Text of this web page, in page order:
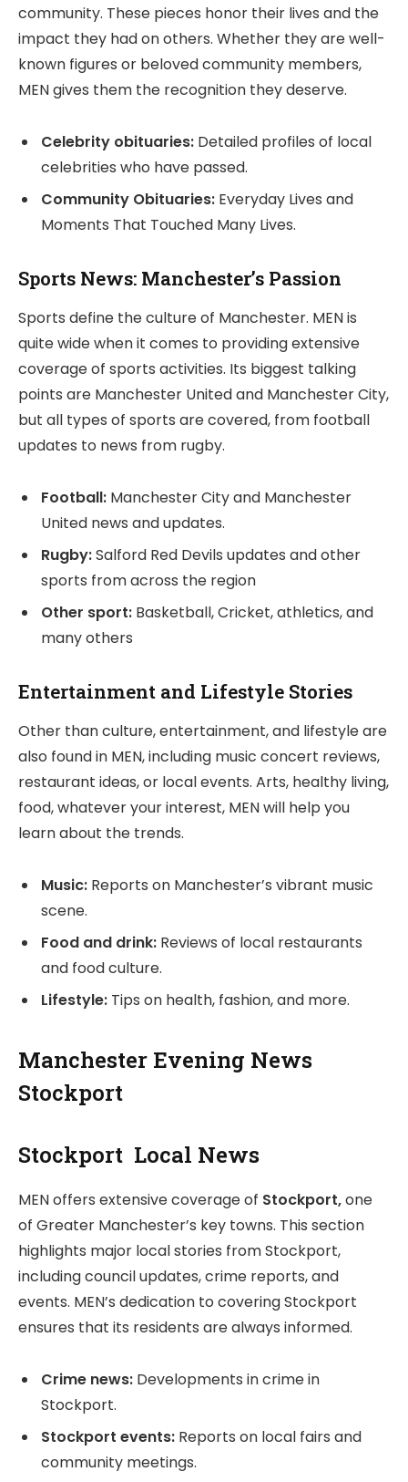
community. These pieces honor their lives and the
impact they had on others. Whether they are well-
known figures or beloved community members,
MEN gives them the recognition they deserve.
Celebrity obituaries: Detailed profiles of local
celebrities who have passed.
Community Obituaries: Everyday Lives and
Moments That Touched Many Lives.
Sports News: Manchester’s Passion
Sports define the culture of Manchester. MEN is
quite wide when it comes to providing extensive
coverage of sports activities. Its biggest talking
points are Manchester United and Manchester City,
but all types of sports are covered, from football
updates to news from rugby.
Football: Manchester City and Manchester
United news and updates.
Rugby:Salford Red Devils updates and other
sports from across the region
Other sport: Basketball, Cricket, athletics, and
many others
Entertainment and Lifestyle Stories
Other than culture, entertainment, and lifestyle are
also found in MEN, including music concert reviews,
restaurant ideas, or local events. Arts, healthy living,
food, whatever your interest, MEN will help you
learn about the trends.
Music: Reports on Manchester’s vibrant music
scene.
Food and drink: Reviews of local restaurants
and food culture.
Lifestyle: Tips on health, fashion, and more.
Manchester Evening News
Stockport
Stockport Local News
MEN offers extensive coverage of Stockport,one
of Greater Manchester’s key towns. This section
highlights major local stories from Stockport,
including council updates, crime reports, and
events. MEN’s dedication to covering Stockport
ensures that its residents are always informed.
Crime news: Developments in crime in
Stockport.
Stockport events: Reports on local fairs and
community meetings.